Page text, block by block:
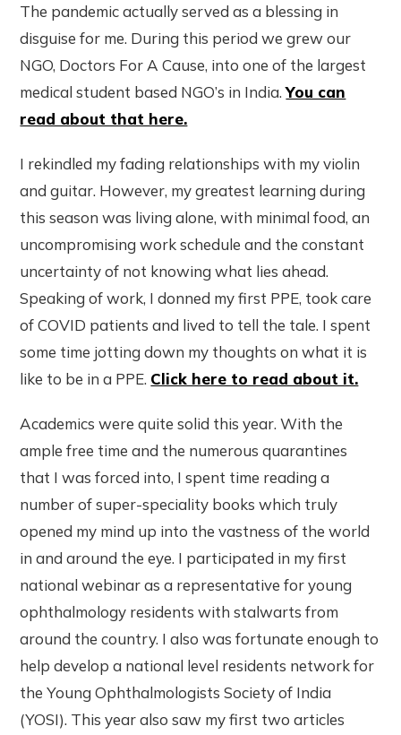
The pandemic actually served as a blessing in
disguise for me. During this period we grew our
NGO, Doctors For A Cause, into one of the largest
medical student based NGO’s in India.You can
read about that here.
I rekindled my fading relationships with my violin
and guitar. However, my greatest learning during
this season was living alone, with minimal food, an
uncompromising work schedule and the constant
uncertainty of not knowing what lies ahead.
Speaking of work, I donned my first PPE, took care
of COVID patients and lived to tell the tale. I spent
some time jotting down my thoughts on what it is
like to be in a PPE. Click here to read about it.
Academics were quite solid this year. With the
ample free time and the numerous quarantines
that I was forced into, I spent time reading a
number of super-speciality books which truly
opened my mind up into the vastness of the world
in and around the eye. I participated in my first
national webinar as a representative for young
ophthalmology residents with stalwarts from
around the country. I also was fortunate enough to
help develop a national level residents network for
the Young Ophthalmologists Society of India
(YOSI). This year also saw my first two articles